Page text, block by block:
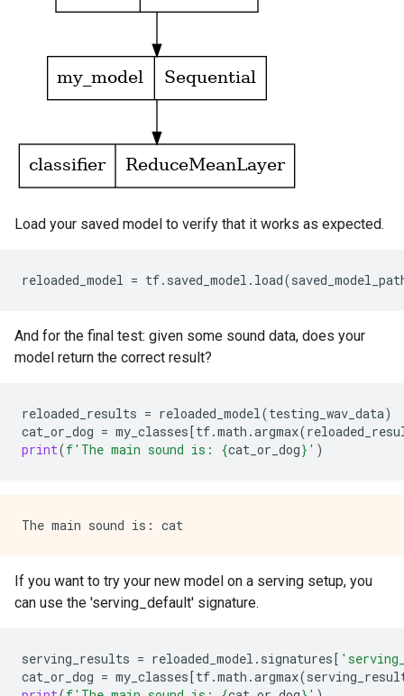
Load your saved model to verify that it works as expected.
reloaded_model = tf. saved_model . load(
And for the final test: given some sound data, does your
model return the correct result?
reloaded_results = reloaded_model(testing_wav_data)
cat_or_dog = my_classes [tf.math .argmax(
print(f'The main sound is: {cat_or_dog} ' )
If you want to try your new model on a serving setup, you
can use the 'serving_default' signature.
serving_results = reloaded_model . signatures [
cat_or_dog = my_classes [tf.math .argmax(